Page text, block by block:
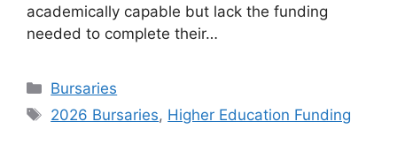
academically capable but lack the funding
needed to complete their…
Categories
Bursaries
Tags
2026 Bursaries, Higher Education Funding